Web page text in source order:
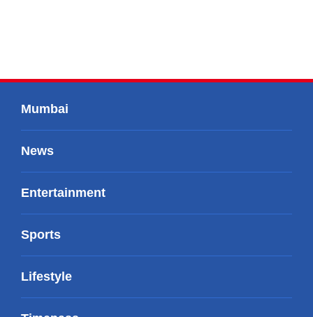
Mumbai
News
Entertainment
Sports
Lifestyle